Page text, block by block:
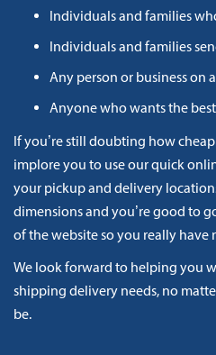
Individuals and families
Individuals and families
Any person or business on
Anyone who wants the
If you’re still doubting how
implore you to use our quick
your pickup and delivery
dimensions and you’re good to
of the website so you really have
We look forward to helping you
shipping delivery needs, no
be.